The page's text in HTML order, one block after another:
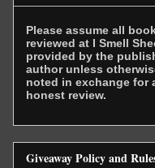
Please assume all
reviewed at I Smell
provided by the
author unless
noted in exchange for
honest review.
Giveaway Policy and